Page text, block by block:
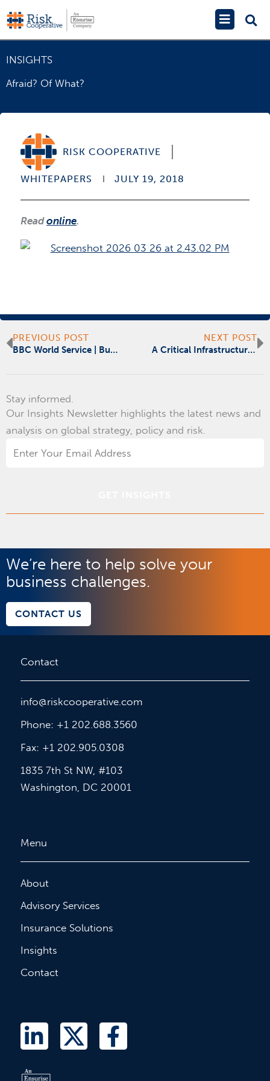
to
content
Main
Menu
INSIGHTS
Afraid? Of What?
RISK COOPERATIVE
WHITEPAPERS JULY 19, 2018
Readonline.
Prev
PREVIOUS POST
BBC World Service | Business Matters
NEXT POST
A Critical Infrastructure Registry Will Improve National Security
Stay informed.
Our Insights Newsletter highlights the latest news and
analysis on global strategy, policy and risk.
We’re here to help solve your
business challenges.
CONTACT US
Contact
info@riskcooperative.com
Phone: +1 202.688.3560
Fax: +1 202.905.0308
1835 7th St NW, #103
Washington, DC 20001
Menu
About
Advisory Services
Insurance Solutions
Insights
Contact
L
i
n
T
w
F
a